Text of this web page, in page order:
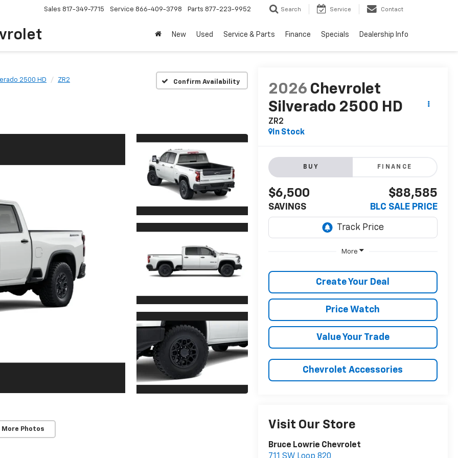
Sales 817-349-7715 Service 866-409-3798 Parts 877-223-9952 Search Service Contact
New Used Service & Parts Finance Specials Dealership Info
2500 HD ZR2 Confirm Availability
More Photos
2026 Chevrolet
Silverado 2500 HD
ZR2
In Stock
BUY FINANCE
$6,500
SAVINGS
$88,585
BLC SALE PRICE
More
Create Your Deal
Price Watch
Value Your Trade
Chevrolet Accessories
Visit Our Store
Bruce Lowrie Chevrolet